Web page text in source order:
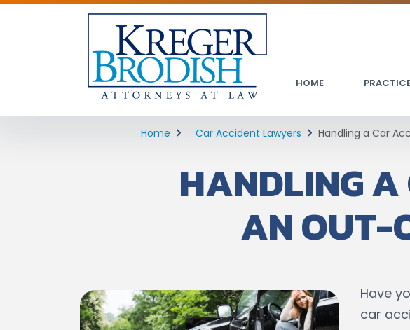
HOME
Home Car Accident Lawyers Handling a Car
HANDLING A
AN OUT-
Have
car